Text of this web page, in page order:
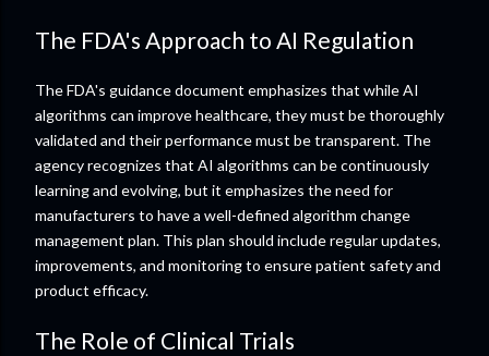
The FDA's Approach to AI Regulation
The FDA's guidance document emphasizes that while AI
algorithms can improve healthcare, they must be thoroughly
validated and their performance must be transparent. The
agency recognizes that AI algorithms can be continuously
learning and evolving, but it emphasizes the need for
manufacturers to have a well-defined algorithm change
management plan. This plan should include regular updates,
improvements, and monitoring to ensure patient safety and
product efficacy.
The Role of Clinical Trials